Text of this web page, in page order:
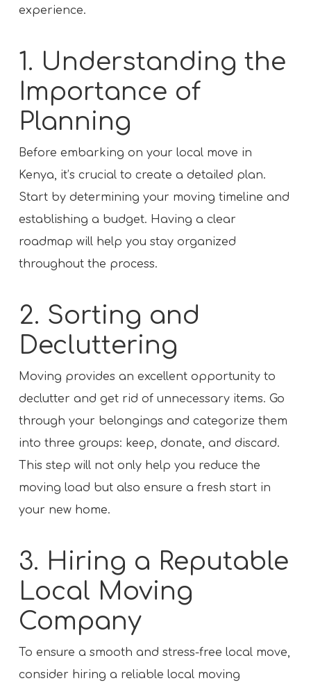
experience.
1. Understanding the
Importance of
Planning
Before embarking on your local move in
Kenya, it’s crucial to create a detailed plan.
Start by determining your moving timeline and
establishing a budget. Having a clear
roadmap will help you stay organized
throughout the process.
2. Sorting and
Decluttering
Moving provides an excellent opportunity to
declutter and get rid of unnecessary items. Go
through your belongings and categorize them
into three groups: keep, donate, and discard.
This step will not only help you reduce the
moving load but also ensure a fresh start in
your new home.
3. Hiring a Reputable
Local Moving
Company
To ensure a smooth and stress-free local move,
consider hiring a reliable local moving